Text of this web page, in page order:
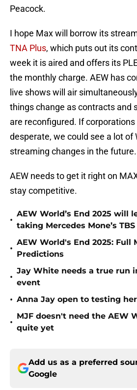
Peacock.
I hope Max will borrow its
TNA Plus, which puts out its
week it is aired and offers its
the monthly charge. AEW has
live shows will air
things change as contracts and
are reconfigured. If
desperate, we could see a lot of
streaming changes in the future.
AEW needs to get it right on
stay competitive.
•
AEW World’s End 2025 will
taking Mercedes Mone’s
•
AEW World's End 2025: Full
Predictions
•
Jay White needs a true run
event
• Anna Jay open to testing
•
MJF doesn't need the AEW
quite yet
Add us as a preferred
Google